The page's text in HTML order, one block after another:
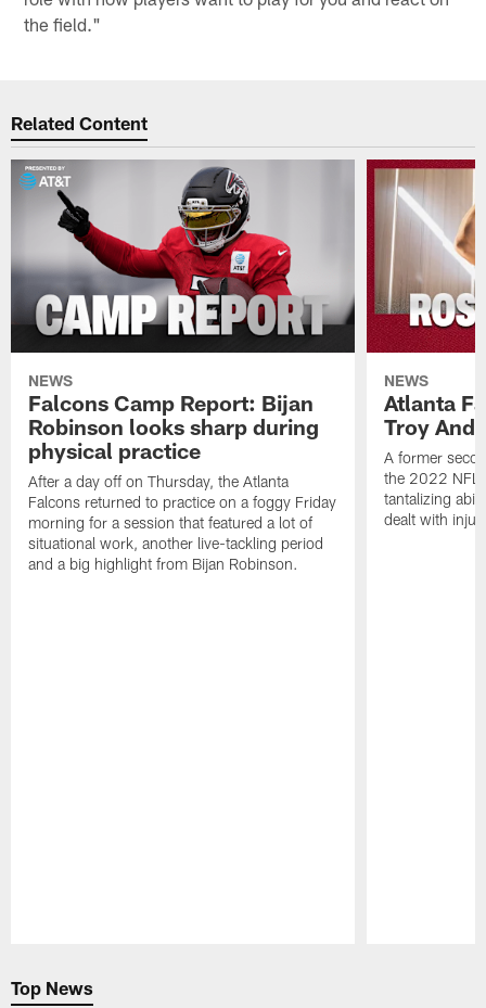
the field."
Related Content
NEWS
Falcons Camp Report: Bijan
Robinson looks sharp during
physical practice
After a day off on Thursday, the Atlanta
Falcons returned to practice on a foggy Friday
morning for a session that featured a lot of
situational work, another live-tackling period
and a big highlight from Bijan Robinson.
NEWS
Atlanta
Troy
A former
the 2022 NFL
tantalizing
dealt with
Top News